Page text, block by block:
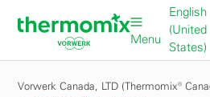
Menu
English
(United
States)
Vorwerk Canada, LTD (Thermomix®